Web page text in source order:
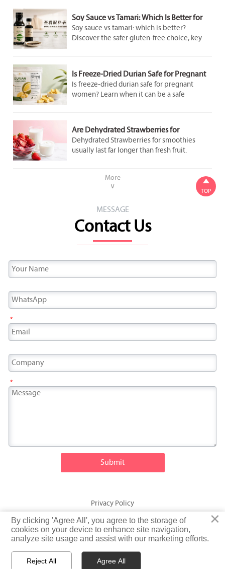
Soy Sauce vs Tamari: Which Is Better for
Gluten-Free Cooking?
Soy sauce vs tamari: which is better?
Discover the safer gluten-free choice, key
Is Freeze-Dried Durian Safe for Pregnant
Women to Eat in Moderation?
Is freeze-dried durian safe for pregnant
women? Learn when it can be a safe
Are Dehydrated Strawberries for
Smoothies Better Than Fresh Fruit for
Shelf Life?
Dehydrated Strawberries for smoothies
usually last far longer than fresh fruit.
More
∨
MESSAGE
Contact Us
*
*
Submit
Privacy Policy
© Fatty Fish (Shandong) International Trading Co., Ltd. Rights
Reserved
 

TOP
×
By clicking 'Agree All', you agree to the storage of
cookies on your device to enhance site navigation,
analyze site usage and assist with our marketing efforts.
Reject All Agree All
×
By clicking 'Agree All', you agree to the storage of
cookies on your device to enhance site navigation,
analyze site usage and assist with our marketing efforts.
Reject All Agree All